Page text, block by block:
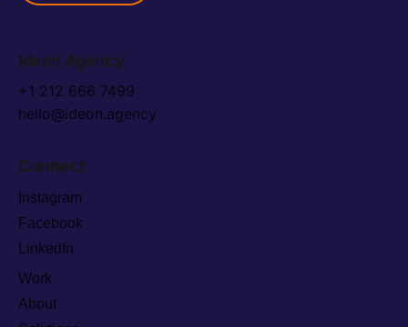
Ideon Agency
+1 212 666 7499
hello@ideon.agency
Connect
Instagram
Facebook
LinkedIn
Work
About